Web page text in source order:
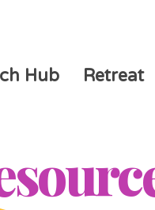
Hub Retreat